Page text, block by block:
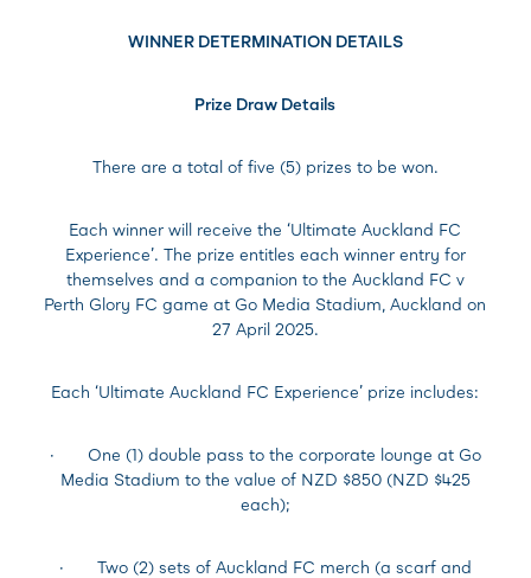
WINNER DETERMINATION DETAILS
Prize Draw Details
There are a total of five (5) prizes to be won.
Each winner will receive the ‘Ultimate Auckland FC
Experience’. The prize entitles each winner entry for
themselves and a companion to the Auckland FC v
Perth Glory FC game at Go Media Stadium, Auckland on
27 April 2025.
Each ‘Ultimate Auckland FC Experience’ prize includes:
· One (1) double pass to the corporate lounge at Go
Media Stadium to the value of NZD $850 (NZD $425
each);
· Two (2) sets of Auckland FC merch (a scarf and